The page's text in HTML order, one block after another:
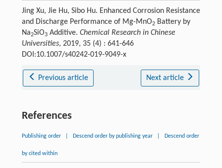
Jing Xu, Jie Hu, Sibo Hu. Enhanced Corrosion Resistance
and Discharge Performance of Mg-MnO2Battery by
Na2SiO3Additive. Chemical Research in Chinese
Universities, 2019, 35 (4) : 641-646
DOI:10.1007/s40242-019-9049-x
Previous article Next article
References
Publishing order Descend order by publishing year Descend order
by cited within